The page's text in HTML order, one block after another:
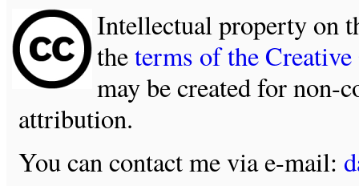
Intellectual property on
theterms of the
may be created for non-
attribution.
You can contact me via e-mail: